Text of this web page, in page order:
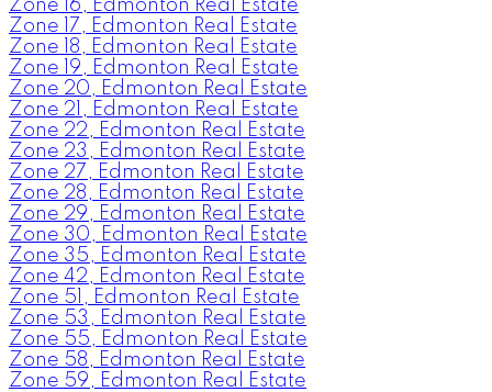
Zone 16, Edmonton Real Estate
Zone 17, Edmonton Real Estate
Zone 18, Edmonton Real Estate
Zone 19, Edmonton Real Estate
Zone 20, Edmonton Real Estate
Zone 21, Edmonton Real Estate
Zone 22, Edmonton Real Estate
Zone 23, Edmonton Real Estate
Zone 27, Edmonton Real Estate
Zone 28, Edmonton Real Estate
Zone 29, Edmonton Real Estate
Zone 30, Edmonton Real Estate
Zone 35, Edmonton Real Estate
Zone 42, Edmonton Real Estate
Zone 51, Edmonton Real Estate
Zone 53, Edmonton Real Estate
Zone 55, Edmonton Real Estate
Zone 58, Edmonton Real Estate
Zone 59, Edmonton Real Estate